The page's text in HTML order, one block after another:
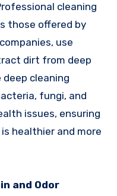
cleaning
those offered by
use
dirt from deep
cleaning
fungi, and
issues, ensuring
healthier and more
and Odor